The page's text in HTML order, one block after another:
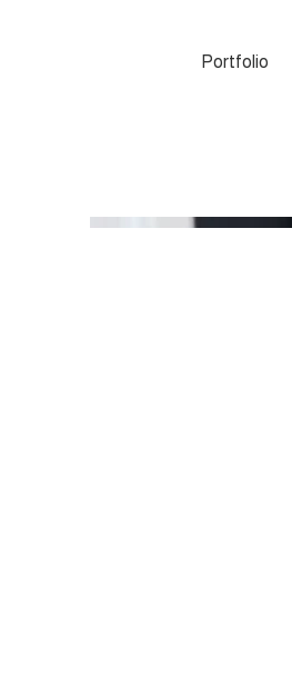
Portfolio